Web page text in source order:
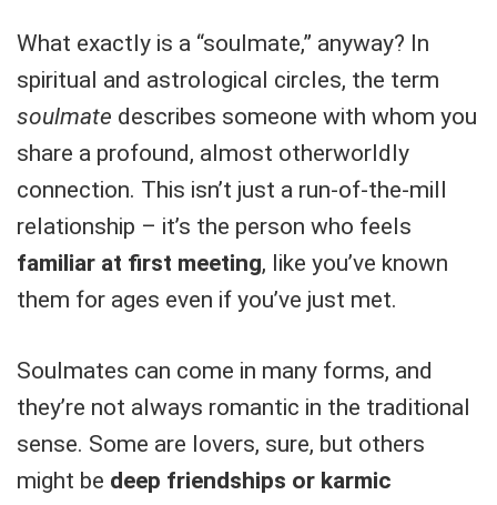
What exactly is a “soulmate,” anyway? In
spiritual and astrological circles, the term
soulmate describes someone with whom you
share a profound, almost otherworldly
connection. This isn’t just a run-of-the-mill
relationship – it’s the person who feels
familiar at first meeting, like you’ve known
them for ages even if you’ve just met.
Soulmates can come in many forms, and
they’re not always romantic in the traditional
sense. Some are lovers, sure, but others
might be deep friendships or karmic